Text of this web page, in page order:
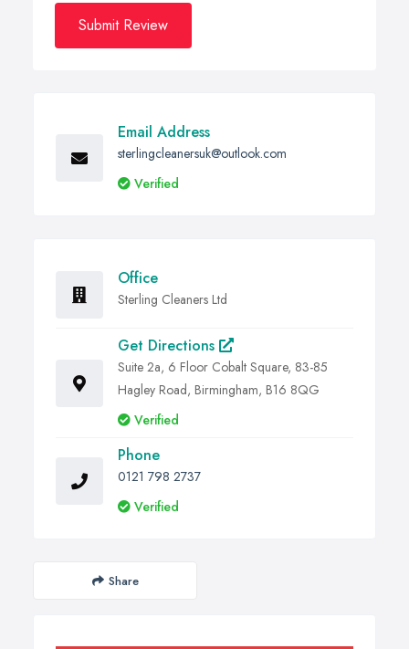
Submit Review
Email Address
sterlingcleanersuk@outlook.com
Verified
Office
Sterling Cleaners Ltd
Get Directions
Suite 2a, 6 Floor Cobalt Square, 83-85
Hagley Road, Birmingham, B16 8QG
Verified
Phone
0121 798 2737
Verified
Share